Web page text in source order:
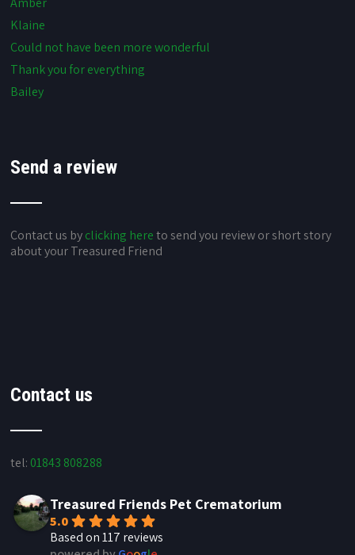
Klaine
Could not have been more wonderful
Thank you for everything
Bailey
Send a review
Contact us byclicking hereto send you review or short story
about your Treasured Friend
Contact us
tel: 01843 808288
Treasured Friends Pet Crematorium
5.0
Based on 117 reviews